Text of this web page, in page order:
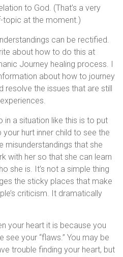
to God. (That’s a very
topic at the moment.)
can be rectified.
about how to do this at
Journey healing process. I
about how to journey
resolve the issues that are still
in a situation like this is to put
hurt inner child to see the
misunderstandings that she
with her so that she can learn
she is. It’s not a simple thing
the sticky places that make
criticism. It dramatically
your heart it is because you
your “flaws.” You may be
trouble finding your heart, but